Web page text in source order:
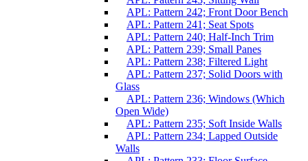
APL: Pattern 242; Front Door Bench
APL: Pattern 241; Seat Spots
APL: Pattern 240; Half-Inch Trim
APL: Pattern 239; Small Panes
APL: Pattern 238; Filtered Light
APL: Pattern 237; Solid Doors with
Glass
APL: Pattern 236; Windows (Which
Open Wide)
APL: Pattern 235; Soft Inside Walls
APL: Pattern 234; Lapped Outside
Walls